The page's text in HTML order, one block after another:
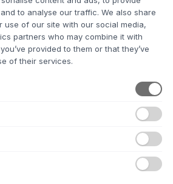
byTom Dixon, designed byTom Dixon
cushion with a distinctive
The hand-woven bouclé in a
cotton and nylon gives the cushion a
expression, where each cushion is
filling of recycled polyester and
of uneven heights, Bobble adds a
touch to any decor.
this cushion is made to act as an
to analyse our traffic. We also share
use of our site with our social media,
partners who may combine it with
provided to them or that they’ve
of their services.